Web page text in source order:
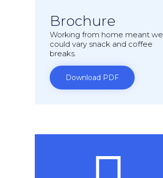
Brochure
Working from home meant we
could vary snack and coffee
breaks.
Download PDF